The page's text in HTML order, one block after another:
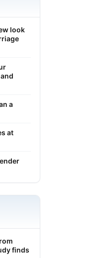
look
a
at
finds